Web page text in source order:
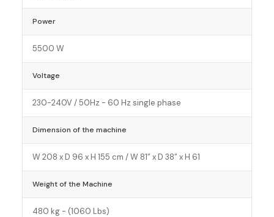
Power
5500 W
Voltage
230-240V / 50Hz - 60 Hz single phase
Dimension of the machine
W 208 x D 96 x H 155 cm / W 81” x D 38” x H 61
Weight of the Machine
480 kg - (1060 Lbs)